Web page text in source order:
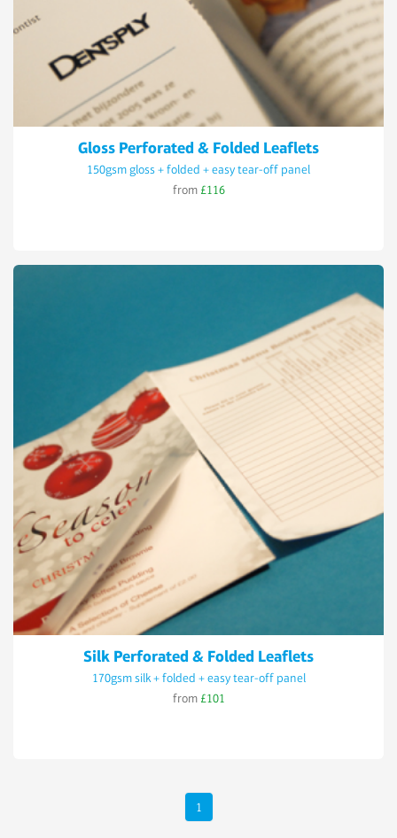
Gloss Perforated & Folded Leaflets
150gsm gloss + folded + easy tear-off panel
from £116
Silk Perforated & Folded Leaflets
170gsm silk + folded + easy tear-off panel
from £101
1